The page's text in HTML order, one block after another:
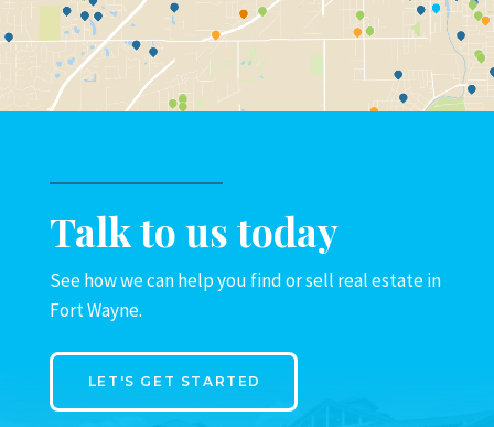
Talk to us today
See how we can help you find or sell real estate in
Fort Wayne.
LET'S GET STARTED